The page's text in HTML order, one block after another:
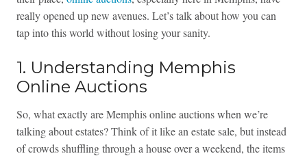
really opened up new avenues. Let’s talk about how you can
tap into this world without losing your sanity.
1. Understanding Memphis
Online Auctions
So, what exactly are Memphis online auctions when we’re
talking about estates? Think of it like an estate sale, but instead
of crowds shuffling through a house over a weekend, the items